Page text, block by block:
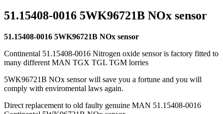
51.15408-0016 5WK96721B NOx sensor
51.15408-0016 5WK96721B NOx sensor
Continental 51.15408-0016 Nitrogen oxide sensor is factory fitted to
many different MAN TGX TGL TGM lorries
5WK96721B NOx sensor will save you a fortune and you will
comply with enviromental laws again.
Direct replacement to old faulty genuine MAN 51.15408-0016